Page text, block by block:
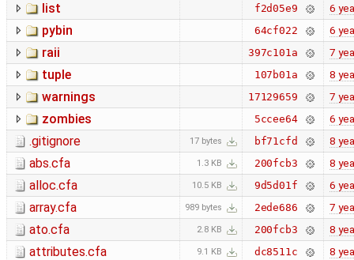
list f2d05e9 6
pybin 64cf022 6
raii 397c101a 7
tuple 107b01a 8
warnings 17129659 7
zombies 5ccee64 6
.gitignore 17 bytes bf71cfd 8
abs.cfa 1.3 KB 200fcb3 8
alloc.cfa 10.5 KB 9d5d01f 6
array.cfa 989 bytes 2ede686 7
ato.cfa 2.8 KB 200fcb3 8
attributes.cfa 9.1 KB dc8511c 8